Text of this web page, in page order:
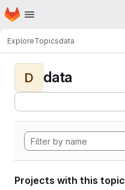
Skip to main content
Homepage
ExploreTopicsdata
D data
Projects with this topic